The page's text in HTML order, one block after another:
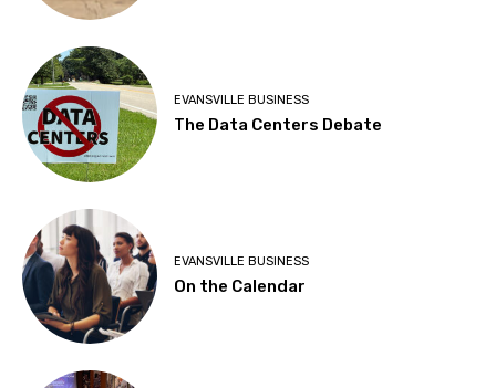
EVANSVILLE BUSINESS
The Data Centers Debate
EVANSVILLE BUSINESS
On the Calendar